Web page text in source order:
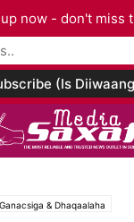
Ganacsiga & Dhaqaalaha
now - don't miss